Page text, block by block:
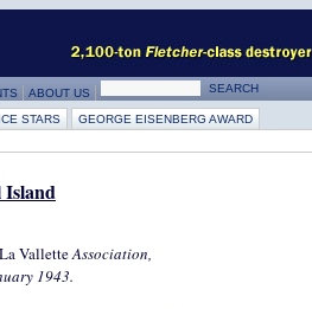
ABOUT US
STARS GEORGE EISENBERG AWARD
Island
La ValletteAssociation,
1943.